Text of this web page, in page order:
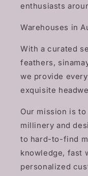
enthusiasts
Warehouses in
With a curated
feathers,
we provide
exquisite
Our mission is
millinery and
to hard-to-find
knowledge, fast
personalized